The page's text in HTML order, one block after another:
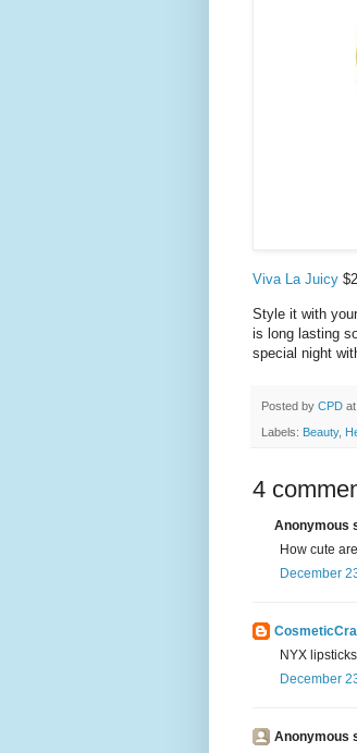
Viva La Juicy
Style it with
is long lasting
special night
Posted by CPD at
Labels: Beauty,
4
Anonymous
How cute
December
NYX
December
Anonymous